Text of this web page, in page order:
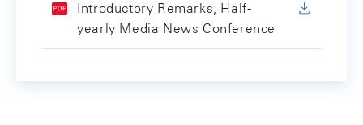
Introductory Remarks, Half-
yearly Media News Conference